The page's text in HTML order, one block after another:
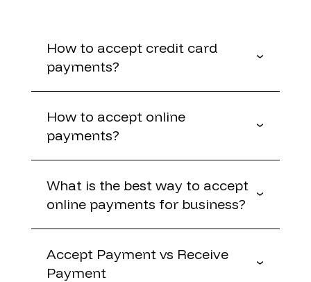
How to accept credit card
payments?
How to accept online
payments?
What is the best way to accept
online payments for business?
Accept Payment vs Receive
Payment